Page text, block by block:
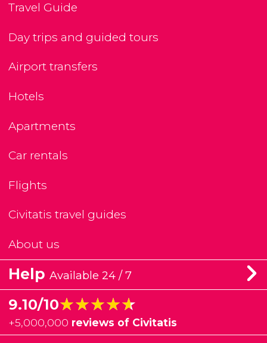
Travel Guide
Day trips and guided tours
Airport transfers
Hotels
Apartments
Car rentals
Flights
Civitatis travel guides
About us
Help Available 24 / 7
9.10/10★★★★★
★★★★★
+5,000,000 reviews of Civitatis